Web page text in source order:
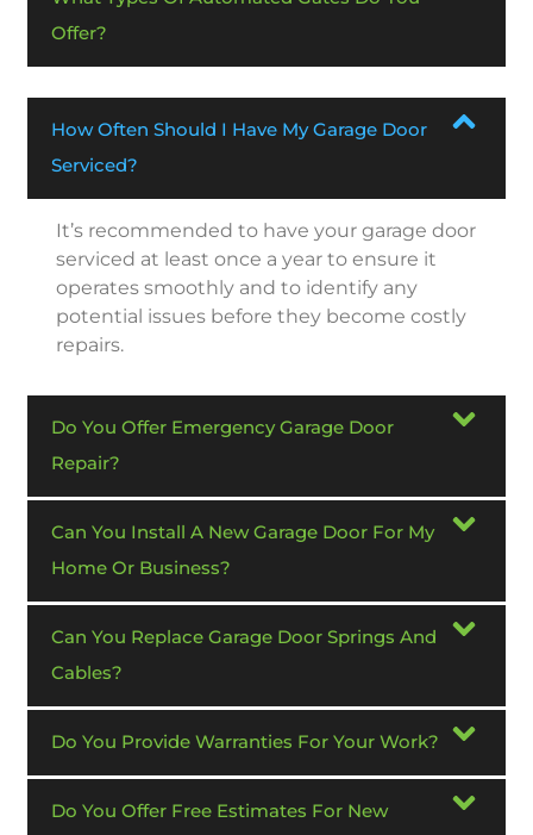
Offer?
How Often Should I Have My Garage Door
Serviced?
It’s recommended to have your garage door
serviced at least once a year to ensure it
operates smoothly and to identify any
potential issues before they become costly
repairs.
Do You Offer Emergency Garage Door
Repair?
Can You Install A New Garage Door For My
Home Or Business?
Can You Replace Garage Door Springs And
Cables?
Do You Provide Warranties For Your Work?
Do You Offer Free Estimates For New